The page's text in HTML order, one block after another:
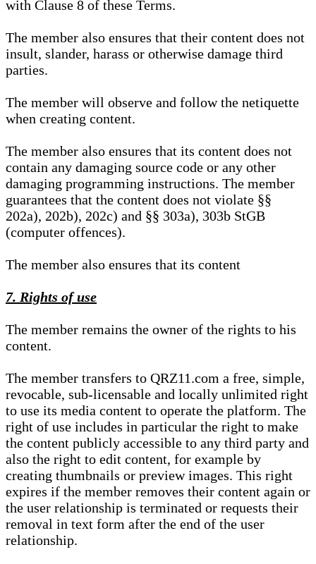
with Clause 8 of these Terms.
The member also ensures that their content does not
insult, slander, harass or otherwise damage third
parties.
The member will observe and follow the netiquette
when creating content.
The member also ensures that its content does not
contain any damaging source code or any other
damaging programming instructions. The member
guarantees that the content does not violate §§
202a), 202b), 202c) and §§ 303a), 303b StGB
(computer offences).
The member also ensures that its content
7. Rights of use
The member remains the owner of the rights to his
content.
The member transfers to QRZ11.com a free, simple,
revocable, sub-licensable and locally unlimited right
to use its media content to operate the platform. The
right of use includes in particular the right to make
the content publicly accessible to any third party and
also the right to edit content, for example by
creating thumbnails or preview images. This right
expires if the member removes their content again or
the user relationship is terminated or requests their
removal in text form after the end of the user
relationship.